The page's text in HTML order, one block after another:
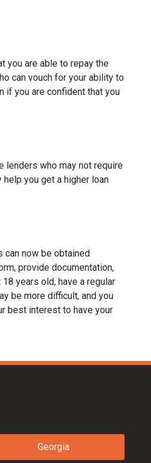
you are able to repay the
can vouch for your ability to
if you are confident that you
lenders who may not require
you get a higher loan
can now be obtained
provide documentation,
years old, have a regular
be more difficult, and you
best interest to have your
Georgia